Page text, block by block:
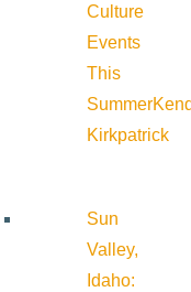
Culture
Events
This
Summer
Kirkpatrick
Sun
Valley,
Idaho: